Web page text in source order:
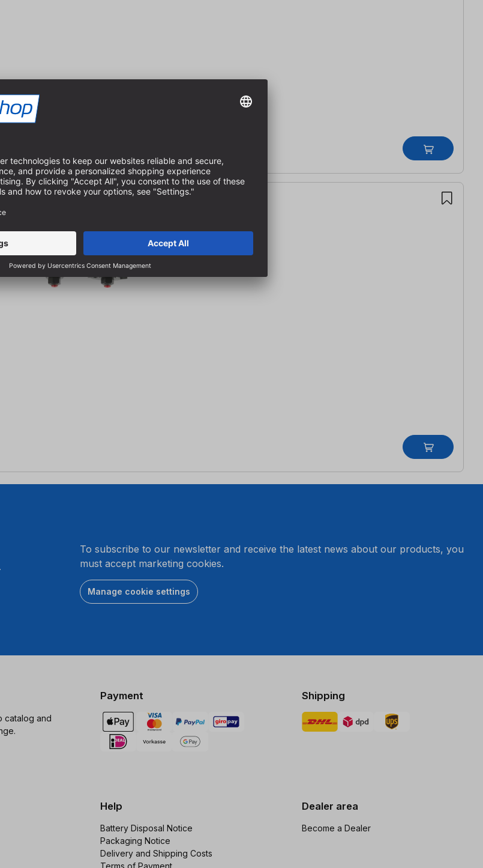
To subscribe to our newsletter and receive the latest news about our products, you
must accept marketing cookies.
Manage cookie settings
catalog and
Payment Shipping
Help
Battery Disposal Notice
Packaging Notice
Delivery and Shipping Costs
Dealer area
Become a Dealer